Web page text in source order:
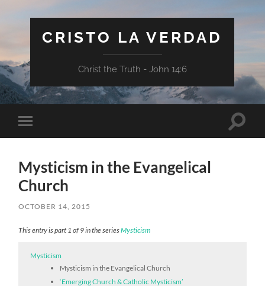
CRISTO LA VERDAD
Christ the Truth - John 14:6
Toggle
mobile
Toggle
Mysticism in the Evangelical
Church
OCTOBER 14, 2015
This entry is part 1 of 9 in the seriesMysticism
Mysticism
Mysticism in the Evangelical Church
‘Emerging Church & Catholic Mysticism’